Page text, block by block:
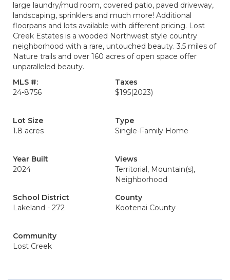
large laundry/mud room, covered patio, paved driveway,
landscaping, sprinklers and much more! Additional
floorpans and lots available with different pricing. Lost
Creek Estates is a wooded Northwest style country
neighborhood with a rare, untouched beauty. 3.5 miles of
Nature trails and over 160 acres of open space offer
unparalleled beauty.
MLS #:
24-8756
Taxes
$195(2023)
Lot Size
1.8 acres
Type
Single-Family Home
Year Built
2024
Views
Territorial, Mountain(s),
Neighborhood
School District
Lakeland - 272
County
Kootenai County
Community
Lost Creek